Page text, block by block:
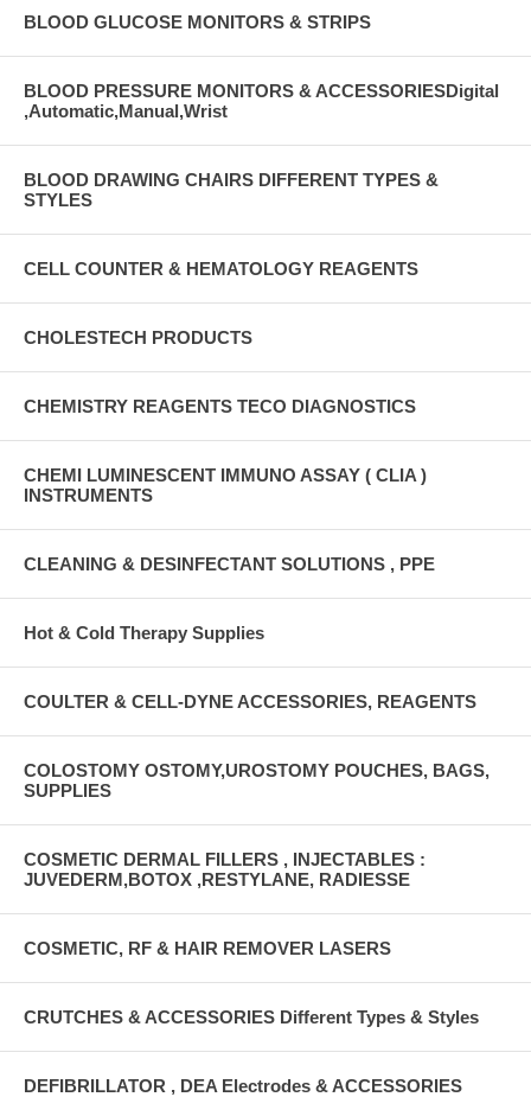
BLOOD GLUCOSE MONITORS & STRIPS
BLOOD PRESSURE MONITORS & ACCESSORIESDigital
,Automatic,Manual,Wrist
BLOOD DRAWING CHAIRS DIFFERENT TYPES &
STYLES
CELL COUNTER & HEMATOLOGY REAGENTS
CHOLESTECH PRODUCTS
CHEMISTRY REAGENTS TECO DIAGNOSTICS
CHEMI LUMINESCENT IMMUNO ASSAY ( CLIA )
INSTRUMENTS
CLEANING & DESINFECTANT SOLUTIONS , PPE
Hot & Cold Therapy Supplies
COULTER & CELL-DYNE ACCESSORIES, REAGENTS
COLOSTOMY OSTOMY,UROSTOMY POUCHES, BAGS,
SUPPLIES
COSMETIC DERMAL FILLERS , INJECTABLES :
JUVEDERM,BOTOX ,RESTYLANE, RADIESSE
COSMETIC, RF & HAIR REMOVER LASERS
CRUTCHES & ACCESSORIES Different Types & Styles
DEFIBRILLATOR , DEA Electrodes & ACCESSORIES